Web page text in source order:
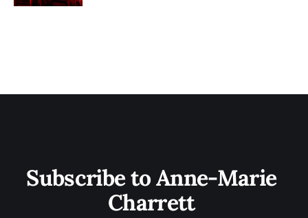
Subscribe to Anne-Marie
Charrett